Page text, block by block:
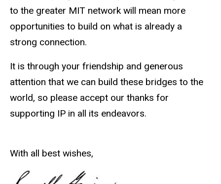
to the greater MIT network will mean more
opportunities to build on what is already a
strong connection.
It is through your friendship and generous
attention that we can build these bridges to the
world, so please accept our thanks for
supporting IP in all its endeavors.
With all best wishes,